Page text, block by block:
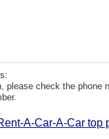
please check the phone
A-Car-A-Car top